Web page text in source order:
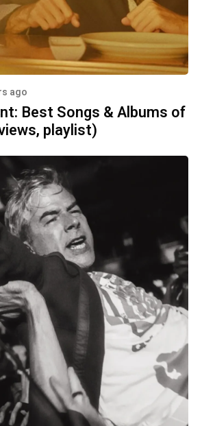
ago
Best Songs & Albums of
playlist)